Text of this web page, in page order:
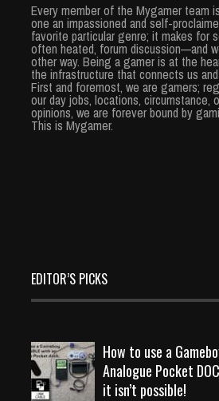
Every member of the Mygamer team
one an impassioned and self-
favorite particular genre; it makes for
often heated, forum discussion—and
other way. Being a gamer is at the
the infrastructure that connects us
First and foremost, we are gamers;
our day jobs, locations, circumstance,
opinions, we are forever bound by
This is Mygamer.
EDITOR’S PICKS
How to use a
Analogue Pocket
it isn’t possible!